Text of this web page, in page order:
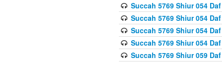
Succah 5769 Shiur 054
Succah 5769 Shiur 054
Succah 5769 Shiur 054
Succah 5769 Shiur 054
Succah 5769 Shiur 059